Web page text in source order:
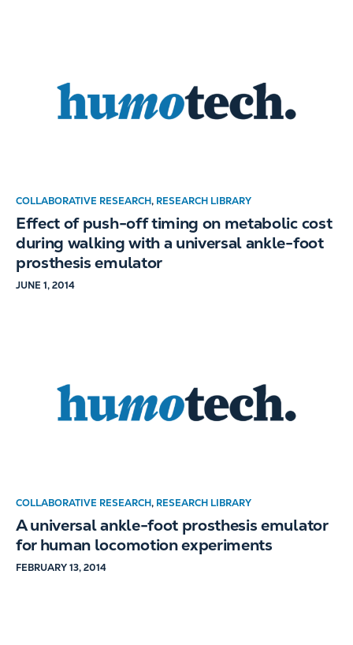
COLLABORATIVE RESEARCH, RESEARCH LIBRARY
Effect of push-off timing on metabolic cost
during walking with a universal ankle-foot
prosthesis emulator
JUNE 1, 2014
COLLABORATIVE RESEARCH, RESEARCH LIBRARY
A universal ankle-foot prosthesis emulator
for human locomotion experiments
FEBRUARY 13, 2014